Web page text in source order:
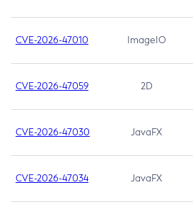
CVE-2026-47010 ImageIO
CVE-2026-47059 2D
CVE-2026-47030 JavaFX
CVE-2026-47034 JavaFX